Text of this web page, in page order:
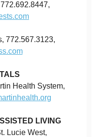
772.567.3123,
Health System,
LIVING
Lucie West,